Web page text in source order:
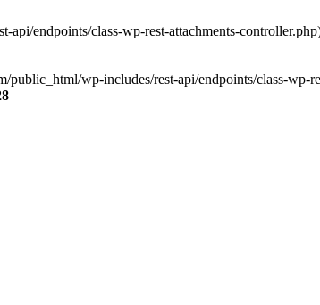
endpoints/class-wp-rest-attachments-
wp-includes/rest-api/endpoints/class-